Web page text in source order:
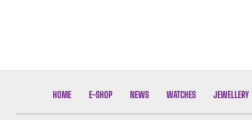
HOME E-SHOP NEWS WATCHES JEWELLERY